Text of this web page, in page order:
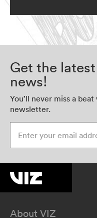
Get the
news!
You’ll never miss a
newsletter.
About VIZ